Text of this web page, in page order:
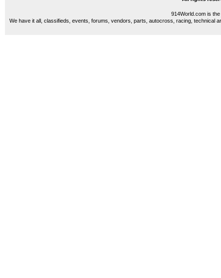
914World.com is
We have it all, classifieds, events, forums, vendors, parts, autocross, racing, technical